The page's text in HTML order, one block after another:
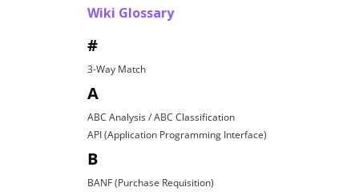
Wiki Glossary
#
3-Way Match
A
ABC Analysis / ABC Classification
API (Application Programming Interface)
B
BANF (Purchase Requisition)